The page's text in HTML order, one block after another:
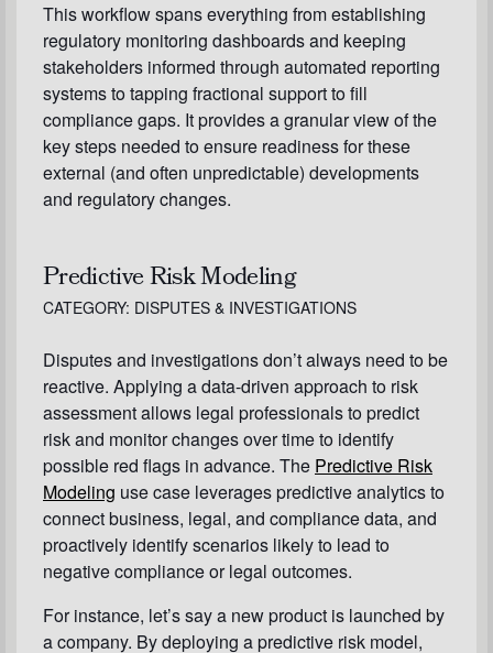
This workflow spans everything from establishing
regulatory monitoring dashboards and keeping
stakeholders informed through automated reporting
systems to tapping fractional support to fill
compliance gaps. It provides a granular view of the
key steps needed to ensure readiness for these
external (and often unpredictable) developments
and regulatory changes.
Predictive Risk Modeling
CATEGORY: DISPUTES & INVESTIGATIONS
Disputes and investigations don’t always need to be
reactive. Applying a data-driven approach to risk
assessment allows legal professionals to predict
risk and monitor changes over time to identify
possible red flags in advance. The Predictive Risk
Modeling use case leverages predictive analytics to
connect business, legal, and compliance data, and
proactively identify scenarios likely to lead to
negative compliance or legal outcomes.
For instance, let’s say a new product is launched by
a company. By deploying a predictive risk model,